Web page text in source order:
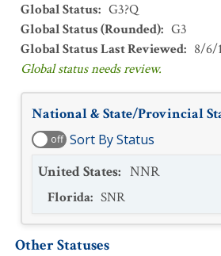
Global Status: G3?Q
Global Status (Rounded): G3
Global Status Last Reviewed: 8/6/
Global status needs review.
National & State/Provincial
off Sort By Status
United States: NNR
Florida: SNR
Other Statuses